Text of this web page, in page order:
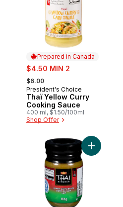
Prepared in Canada
sale:
$4.50 MIN 2
, formerly:
$6.00
Prepared in Canada
President's Choice
Thaï Yellow Curry
Cooking Sauce
400 ml, $1.50/100ml
Shop Offer
Masala Cooking Sauce to cart
Add